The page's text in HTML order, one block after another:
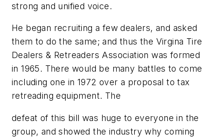
strong and unified voice.
He began recruiting a few dealers, and asked
them to do the same; and thus the Virgina Tire
Dealers & Retreaders Association was formed
in 1965. There would be many battles to come
including one in 1972 over a proposal to tax
retreading equipment. The
defeat of this bill was huge to everyone in the
group, and showed the industry why coming